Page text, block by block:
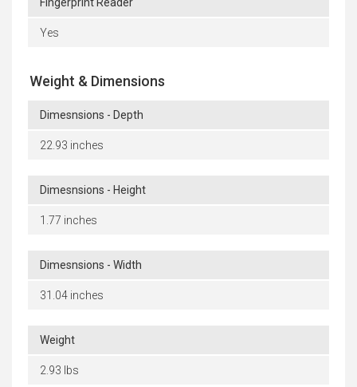
Yes
Weight & Dimensions
Dimesnsions - Depth
22.93 inches
Dimesnsions - Height
1.77 inches
Dimesnsions - Width
31.04 inches
Weight
2.93 lbs